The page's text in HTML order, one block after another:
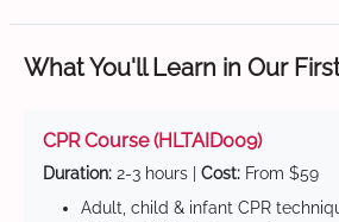
What You'll Learn in Our
CPR Course (HLTAID009)
Duration: 2-3 hours | Cost: From $59
Adult, child & infant CPR